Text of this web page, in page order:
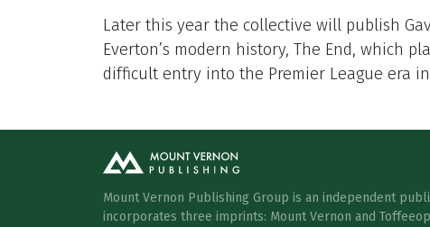
Later this year the collective will publish
Everton’s modern history, The End, which
difficult entry into the Premier League era
Mount Vernon Publishing Group is an independent
incorporates three imprints: Mount Vernon and